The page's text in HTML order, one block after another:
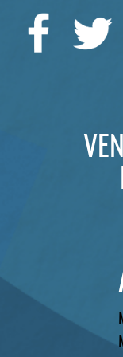
SERVICES
PATIENTS
LOCATIONS